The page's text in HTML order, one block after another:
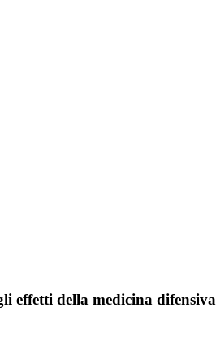
effetti della medicina difensiva